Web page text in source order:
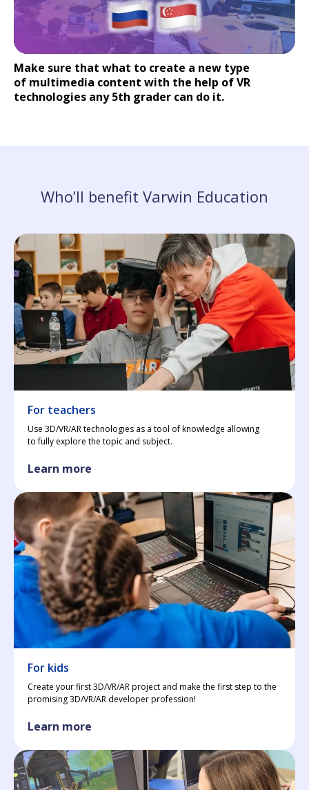
Make sure that what to create a new type
of multimedia content with the help of VR
technologies any 5th grader can do it.
Who’ll benefit Varwin Education
For teachers
Use 3D/VR/AR technologies as a tool of knowledge allowing
to fully explore the topic and subject.
Learn more
For kids
Create your first 3D/VR/AR project and make the first step to the
promising 3D/VR/AR developer profession!
Learn more